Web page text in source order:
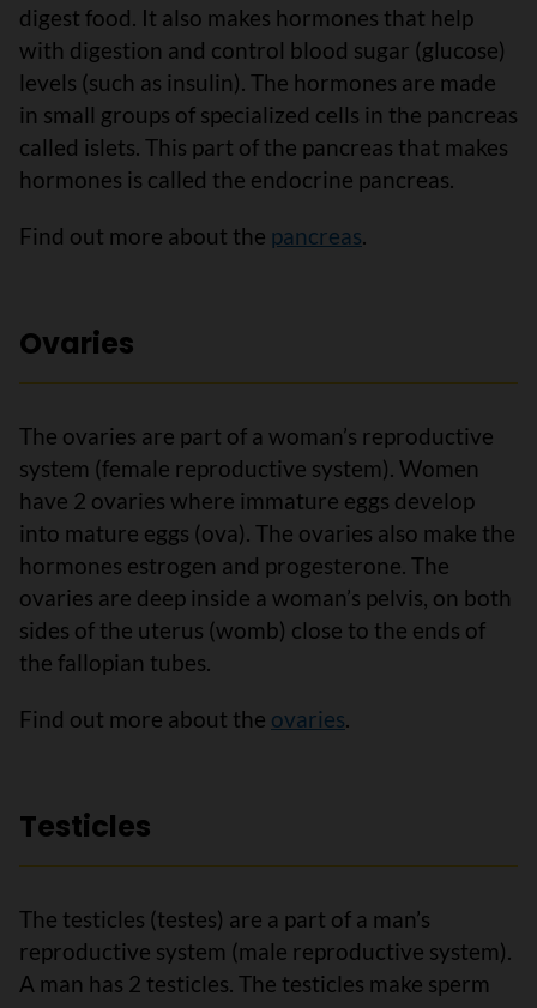
digest food. It also makes hormones that help
with digestion and control blood sugar (glucose)
levels (such as insulin). The hormones are made
in small groups of specialized cells in the pancreas
called islets. This part of the pancreas that makes
hormones is called the endocrine pancreas.
Find out more about the pancreas.
Ovaries
The ovaries are part of a woman’s reproductive
system (female reproductive system). Women
have 2 ovaries where immature eggs develop
into mature eggs (ova). The ovaries also make the
hormones estrogen and progesterone. The
ovaries are deep inside a woman’s pelvis, on both
sides of the uterus (womb) close to the ends of
the fallopian tubes.
Find out more about the ovaries.
Testicles
The testicles (testes) are a part of a man’s
reproductive system (male reproductive system).
A man has 2 testicles. The testicles make sperm